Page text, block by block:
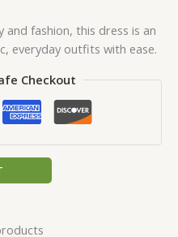
fashion, this dress is an
everyday outfits with ease.
Checkout